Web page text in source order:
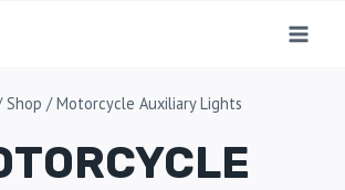
Shop / Motorcycle Auxiliary Lights